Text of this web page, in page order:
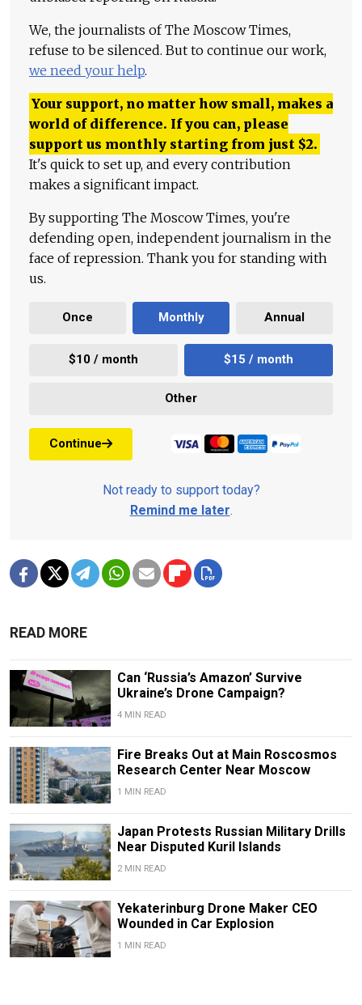
We, the journalists of The Moscow Times,
refuse to be silenced. But to continue our work,
we need your help.
Your support, no matter how small, makes a
world of difference. If you can, please
support us monthly starting from just $2.
It's quick to set up, and every contribution
makes a significant impact.
By supporting The Moscow Times, you're
defending open, independent journalism in the
face of repression. Thank you for standing with
us.
Once Monthly Annual
$10 / month $15 / month
Other
Continue
Not ready to support today?
Remind me later.
READ MORE
Can ‘Russia’s Amazon’ Survive
Ukraine’s Drone Campaign?
4 MIN READ
Fire Breaks Out at Main Roscosmos
Research Center Near Moscow
1 MIN READ
Japan Protests Russian Military Drills
Near Disputed Kuril Islands
2 MIN READ
Yekaterinburg Drone Maker CEO
Wounded in Car Explosion
1 MIN READ